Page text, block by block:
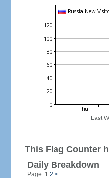
Last
This Flag Counter
Daily Breakdown
Page: 1 2 >